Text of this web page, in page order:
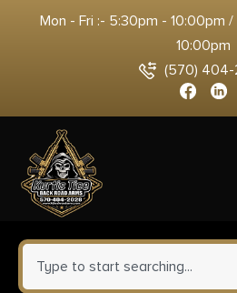
Mon - Fri :- 5:30pm - 10:00pm
10:00pm
(570)
0